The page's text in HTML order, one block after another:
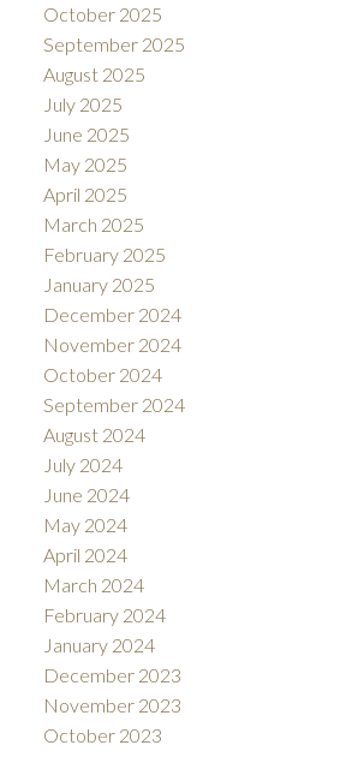
October 2025
September 2025
August 2025
July 2025
June 2025
May 2025
April 2025
March 2025
February 2025
January 2025
December 2024
November 2024
October 2024
September 2024
August 2024
July 2024
June 2024
May 2024
April 2024
March 2024
February 2024
January 2024
December 2023
November 2023
October 2023